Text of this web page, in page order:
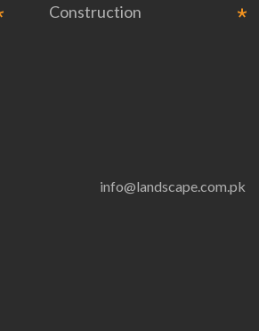
Construction
info@landscape.com.pk